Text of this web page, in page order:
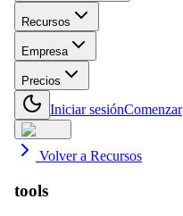
Recursos
Empresa
Precios
Iniciar sesiónComenzar
Volver a Recursos
tools